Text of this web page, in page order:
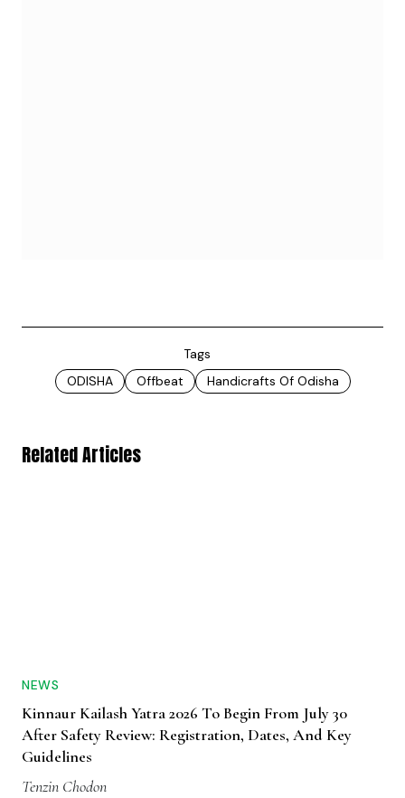
Tags
ODISHA
Offbeat Handicrafts Of Odisha
Related Articles
NEWS
Kinnaur Kailash Yatra 2026 To Begin From July 30
After Safety Review: Registration, Dates, And Key
Guidelines
Tenzin Chodon